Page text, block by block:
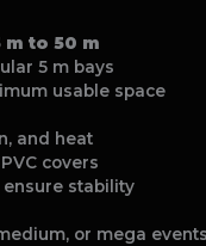
m to 50 m
5 m bays
usable space
and heat
covers
stability
or mega